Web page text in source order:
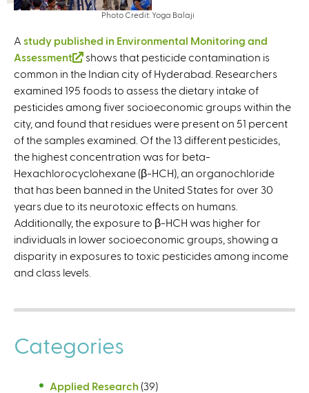
Photo Credit: Yoga Balaji
A study published in Environmental Monitoring and
Assessment
(
l
i
n
k
i
s
e
x
t
e
r
n
a
shows that pesticide contamination is
common in the Indian city of Hyderabad. Researchers
examined 195 foods to assess the dietary intake of
pesticides among fiver socioeconomic groups within the
city, and found that residues were present on 51 percent
of the samples examined. Of the 13 different pesticides,
the highest concentration was for beta-
Hexachlorocyclohexane (β-HCH), an organochloride
that has been banned in the United States for over 30
years due to its neurotoxic effects on humans.
Additionally, the exposure to β-HCH was higher for
individuals in lower socioeconomic groups, showing a
disparity in exposures to toxic pesticides among income
and class levels.
Categories
Applied Research (39)